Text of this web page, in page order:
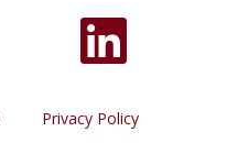
Privacy Policy